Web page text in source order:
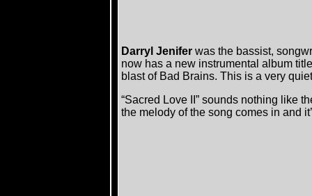
Darryl Jenifer was the bassist,
now has a new instrumental album
blast of Bad Brains. This is a very
“Sacred Love II” sounds nothing like
the melody of the song comes in and